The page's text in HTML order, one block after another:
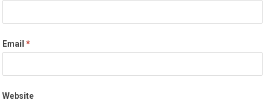
Email*
Website